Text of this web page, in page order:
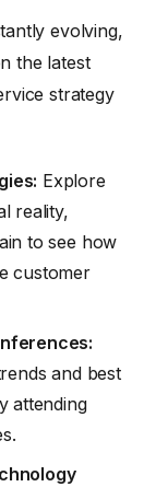
evolving,
the latest
strategy
Explore
reality,
to see how
customer
and best
attending